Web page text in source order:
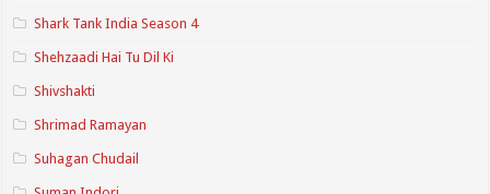
Shark Tank India Season 4
Shehzaadi Hai Tu Dil Ki
Shivshakti
Shrimad Ramayan
Suhagan Chudail